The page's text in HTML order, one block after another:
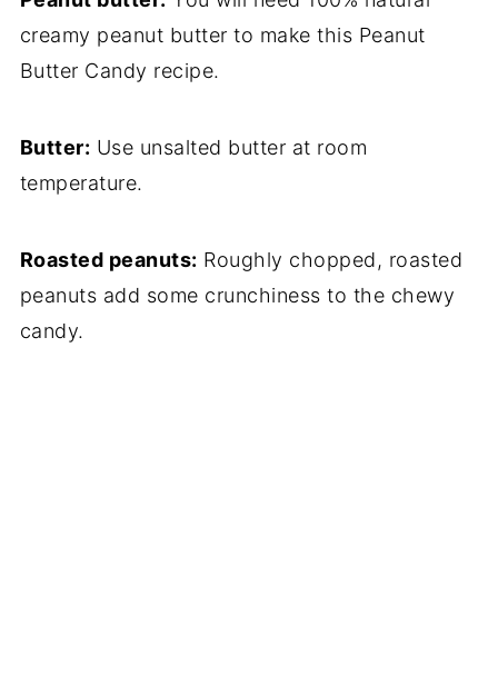
creamy peanut butter to make this Peanut
Butter Candy recipe.
Butter: Use unsalted butter at room
temperature.
Roasted peanuts: Roughly chopped, roasted
peanuts add some crunchiness to the chewy
candy.